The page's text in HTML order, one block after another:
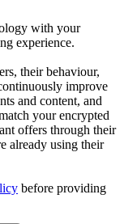
with your
experience.
their behaviour,
improve
and content, and
your encrypted
offers through their
already using their
before providing